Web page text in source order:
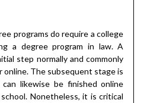
programs do require a college
a degree program in law. A
step normally and commonly
The subsequent stage is
likewise be finished online
Nonetheless, it is critical